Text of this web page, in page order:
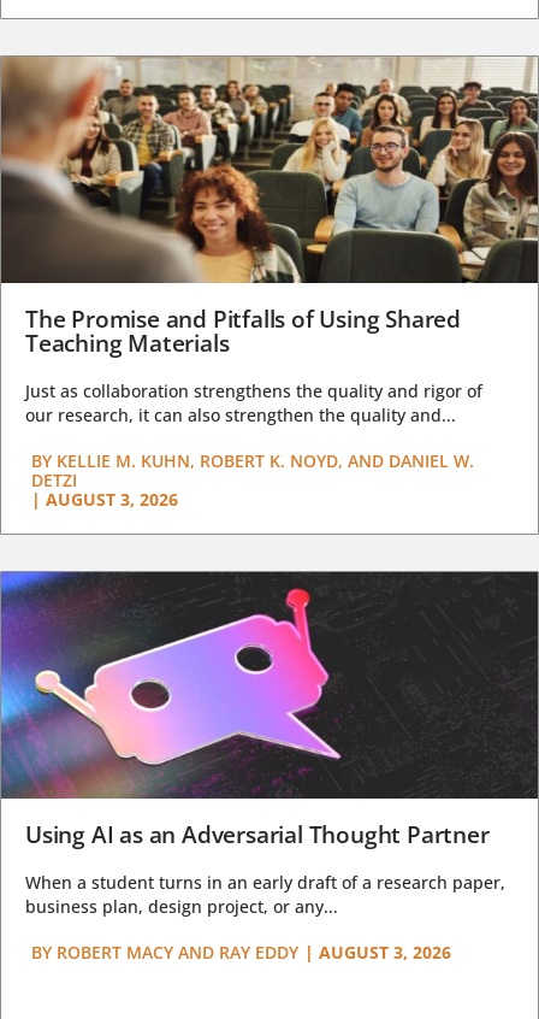
The Promise and Pitfalls of Using Shared
Teaching Materials
Just as collaboration strengthens the quality and rigor of
our research, it can also strengthen the quality and...
BY KELLIE M. KUHN, ROBERT K. NOYD, AND DANIEL W.
DETZI
| AUGUST 3, 2026
Using AI as an Adversarial Thought Partner
When a student turns in an early draft of a research paper,
business plan, design project, or any...
BY ROBERT MACY AND RAY EDDY | AUGUST 3, 2026